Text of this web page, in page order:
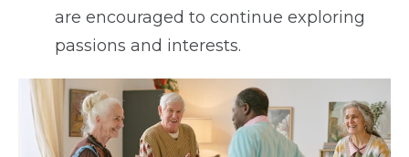
are encouraged to continue exploring
passions and interests.